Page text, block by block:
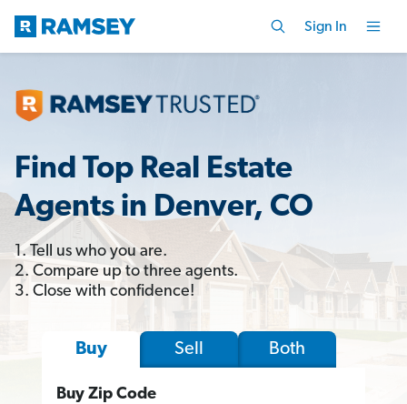
Sign In
Find Top Real Estate
Agents in Denver, CO
1. Tell us who you are.
2. Compare up to three agents.
3. Close with confidence!
Buy Sell Both
Buy Zip Code